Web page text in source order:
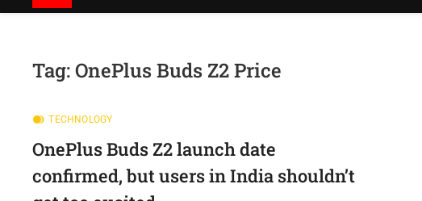
Tag:OnePlus Buds Z2 Price
TECHNOLOGY
OnePlus Buds Z2 launch date
confirmed, but users in India shouldn’t